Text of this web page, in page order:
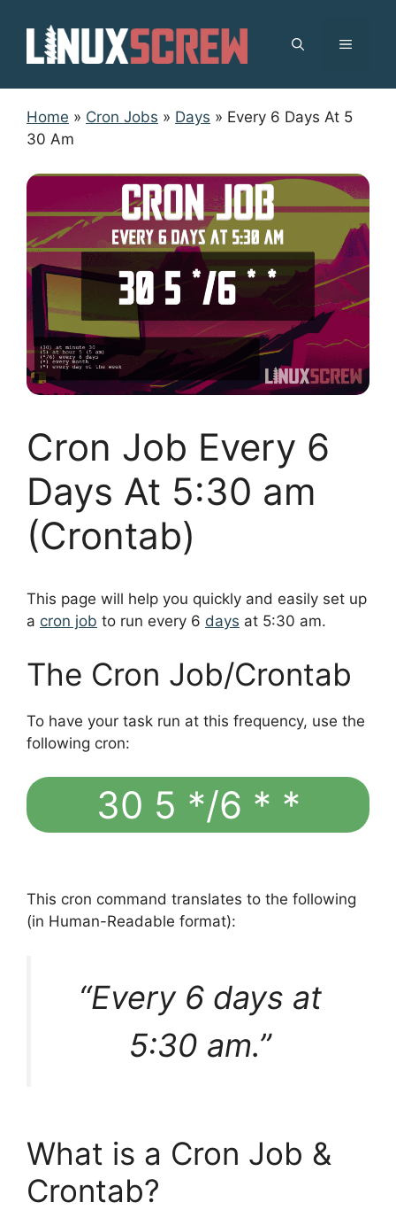
content
MENU
Home » Cron Jobs » Days » Every 6 Days At 5
30 Am
Cron Job Every 6
Days At 5:30 am
(Crontab)
This page will help you quickly and easily set up
a cron job to run every 6 days at 5:30 am.
The Cron Job/Crontab
To have your task run at this frequency, use the
following cron:
30 5 */6 * *
This cron command translates to the following
(in Human-Readable format):
“Every 6 days at
5:30 am.”
What is a Cron Job &
Crontab?